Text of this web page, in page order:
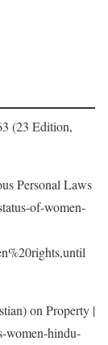
(23 Edition,
Personal Laws
of-women-
on Property |
women-hindu-